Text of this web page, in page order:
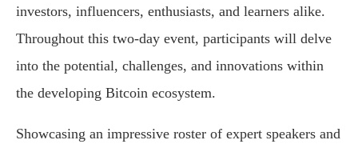
investors, influencers, enthusiasts, and learners alike.
Throughout this two-day event, participants will delve
into the potential, challenges, and innovations within
the developing Bitcoin ecosystem.
Showcasing an impressive roster of expert speakers and